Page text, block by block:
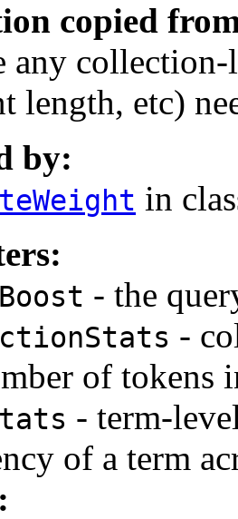
copied
any
length, etc)
by:
in
- the
-
of tokens
- term-
of a term